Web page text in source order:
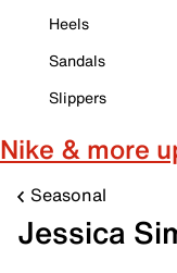
Heels
Sandals
Slippers
Nike & more
Seasonal
Jessica